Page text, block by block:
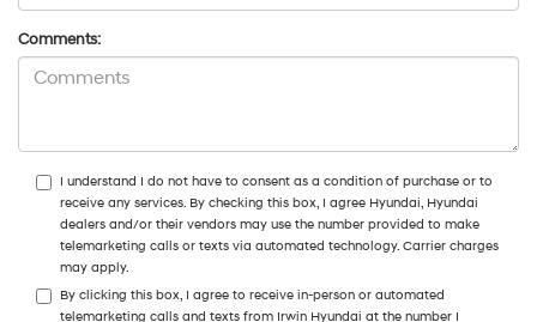
Comments:
I understand I do not have to consent as a condition of purchase or to
receive any services. By checking this box, I agree Hyundai, Hyundai
dealers and/or their vendors may use the number provided to make
telemarketing calls or texts via automated technology. Carrier charges
may apply.
By clicking this box, I agree to receive in-person or automated
telemarketing calls and texts from Irwin Hyundai at the number I